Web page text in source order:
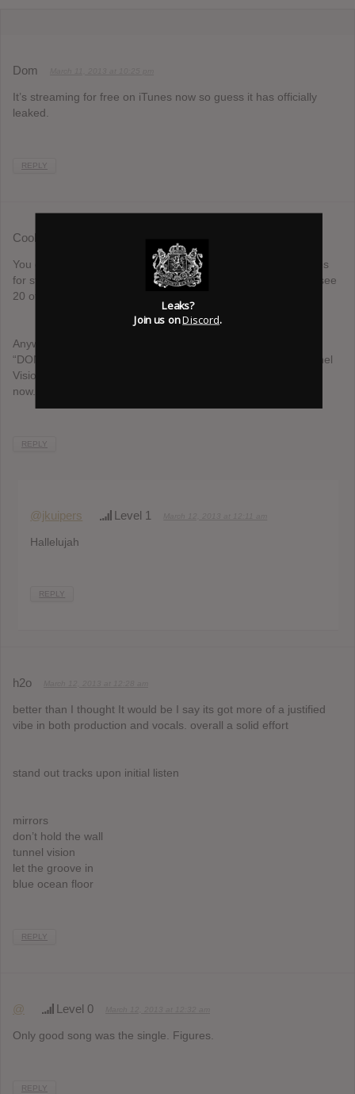
Dom
It’s streaming for free on iTunes now so guess it has officially
leaked.
REPLY
Coolsticks
You guys, if the last 5 comments say that the albums on iTunes
for streaming, can you assume that we can read so we don’t see
20 of the same comments?
Anyways, I’ve heard it and there was just something about
“DON’T HOLD THE WALL”. But yeah, my favs were that, Tunnel
Vision and Blue Ocean Floor. Definitely gonna buy the album
now.
REPLY
@jkuipers Level 1
Hallelujah
REPLY
h2o
better than I thought It would be I say its got more of a justified
vibe in both production and vocals. overall a solid effort
stand out tracks upon initial listen
mirrors
don’t hold the wall
tunnel vision
let the groove in
blue ocean floor
REPLY
@ Level 0
Only good song was the single. Figures.
REPLY
Leaks?
Join us onDiscord.